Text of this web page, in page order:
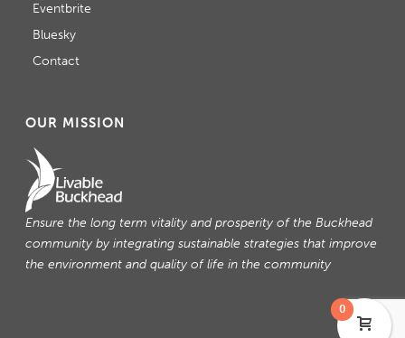
Eventbrite
Bluesky
Contact
OUR MISSION
Ensure the long term vitality and prosperity of the Buckhead
community by integrating sustainable strategies that improve
the environment and quality of life in the community
0